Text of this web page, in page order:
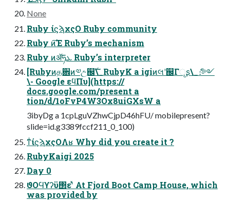
None
Ruby ίϛϡχςΟ Ruby community
Ruby ͷ͘͠Έ Ruby’s mechanism
Ruby ͷॲཧܥ Ruby’s interpreter
[Rubyͷத਎ͷ༧උ஌ࣝ\_RubyK a igiͷલʹ஌Γୄʂ\_ެ։༻
\- Google εϥΠυ](https://
docs.google.com/present a
tion/d/1oFvP4W3Ox8uiGXsW a
3ibyDg a 1cpLguVZhwCjpD46hFU/ mobilepresent?
slide=id.g3389fccf211_0_100)
ͳͥίϛϡχςΟΛʁ Why did you create it ?
RubyKaigi 2025
Day 0
ϑΟϤϒʔϋ΢εʹͯ At Fjord Boot Camp House, which
was provided by